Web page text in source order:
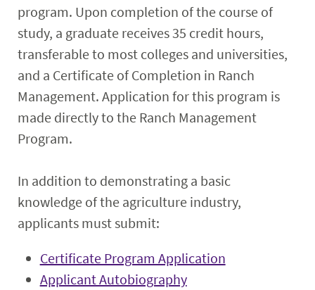
program. Upon completion of the course of
study, a graduate receives 35 credit hours,
transferable to most colleges and universities,
and a Certificate of Completion in Ranch
Management. Application for this program is
made directly to the Ranch Management
Program.
In addition to demonstrating a basic
knowledge of the agriculture industry,
applicants must submit:
Certificate Program Application
Applicant Autobiography